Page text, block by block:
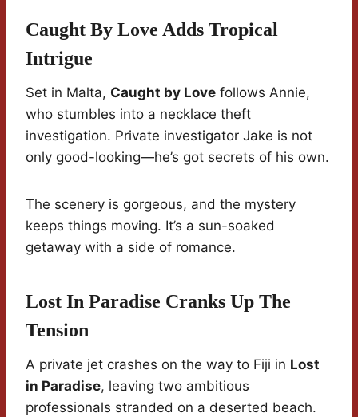
Caught By Love Adds Tropical
Intrigue
Set in Malta, Caught by Love follows Annie,
who stumbles into a necklace theft
investigation. Private investigator Jake is not
only good-looking—he’s got secrets of his own.
The scenery is gorgeous, and the mystery
keeps things moving. It’s a sun-soaked
getaway with a side of romance.
Lost In Paradise Cranks Up The
Tension
A private jet crashes on the way to Fiji in Lost
in Paradise, leaving two ambitious
professionals stranded on a deserted beach.